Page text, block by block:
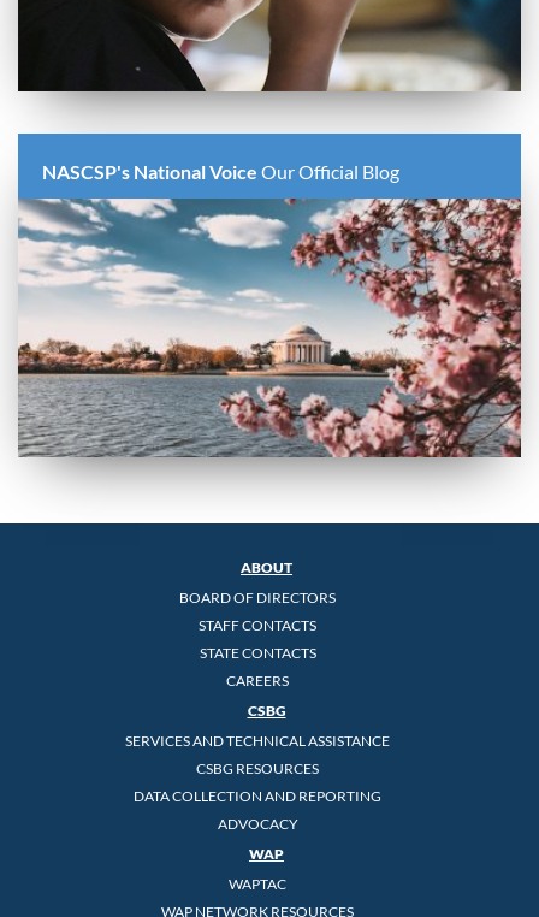
NASCSP's National Voice Our Official Blog
ABOUT
BOARD OF DIRECTORS
STAFF CONTACTS
STATE CONTACTS
CAREERS
CSBG
SERVICES AND TECHNICAL ASSISTANCE
CSBG RESOURCES
DATA COLLECTION AND REPORTING
ADVOCACY
WAP
WAPTAC
WAP NETWORK RESOURCES